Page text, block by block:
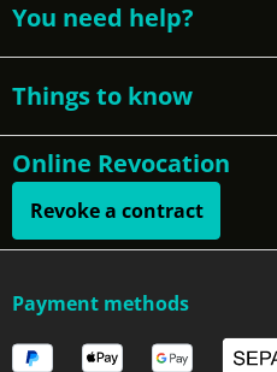
You need help?
Things to know
Online Revocation
Revoke a contract
Payment methods